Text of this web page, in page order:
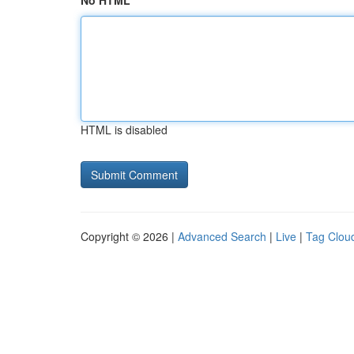
HTML is disabled
Copyright © 2026 | Advanced Search | Live | Tag